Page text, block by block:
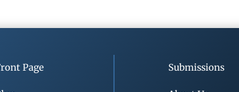
Page Submissions